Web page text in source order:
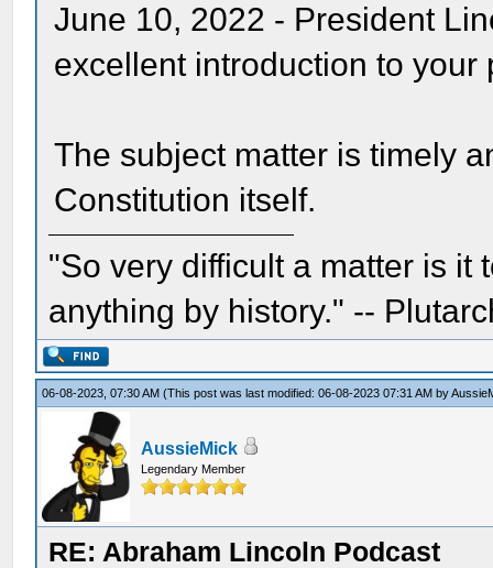
June 10, 2022 - President
excellent introduction to
The subject matter is timely
Constitution itself.
"So very difficult a matter is it
anything by history." --
06-08-2023, 07:30 AM(This post was last modified: 06-08-2023 07:31 AM by
AussieMick
Legendary Member
RE: Abraham Lincoln Podcast